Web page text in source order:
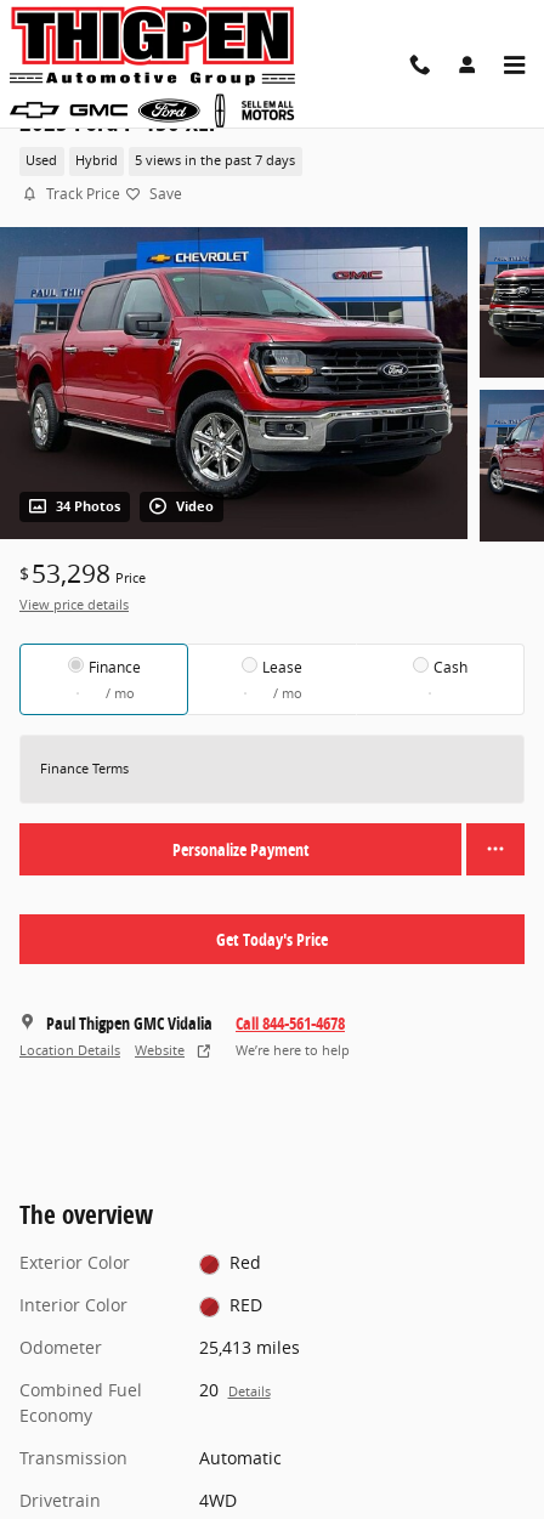
Skip to main content
2025 Ford F-150 XLT
Used Hybrid 5 views in the past 7 days
Track Price Save
34 Photos Video
$ 53,298 Price
View price details
Finance
/ mo
Lease
/ mo
Cash
Finance Terms
Personalize Payment
Get Today's Price
Paul Thigpen GMC Vidalia
Location Details Website
Call 844-561-4678
We’re here to help
The overview
Exterior Color
Red
Interior Color
RED
Odometer
25,413 miles
Combined Fuel
Economy
20 Details
Transmission
Automatic
Drivetrain
4WD